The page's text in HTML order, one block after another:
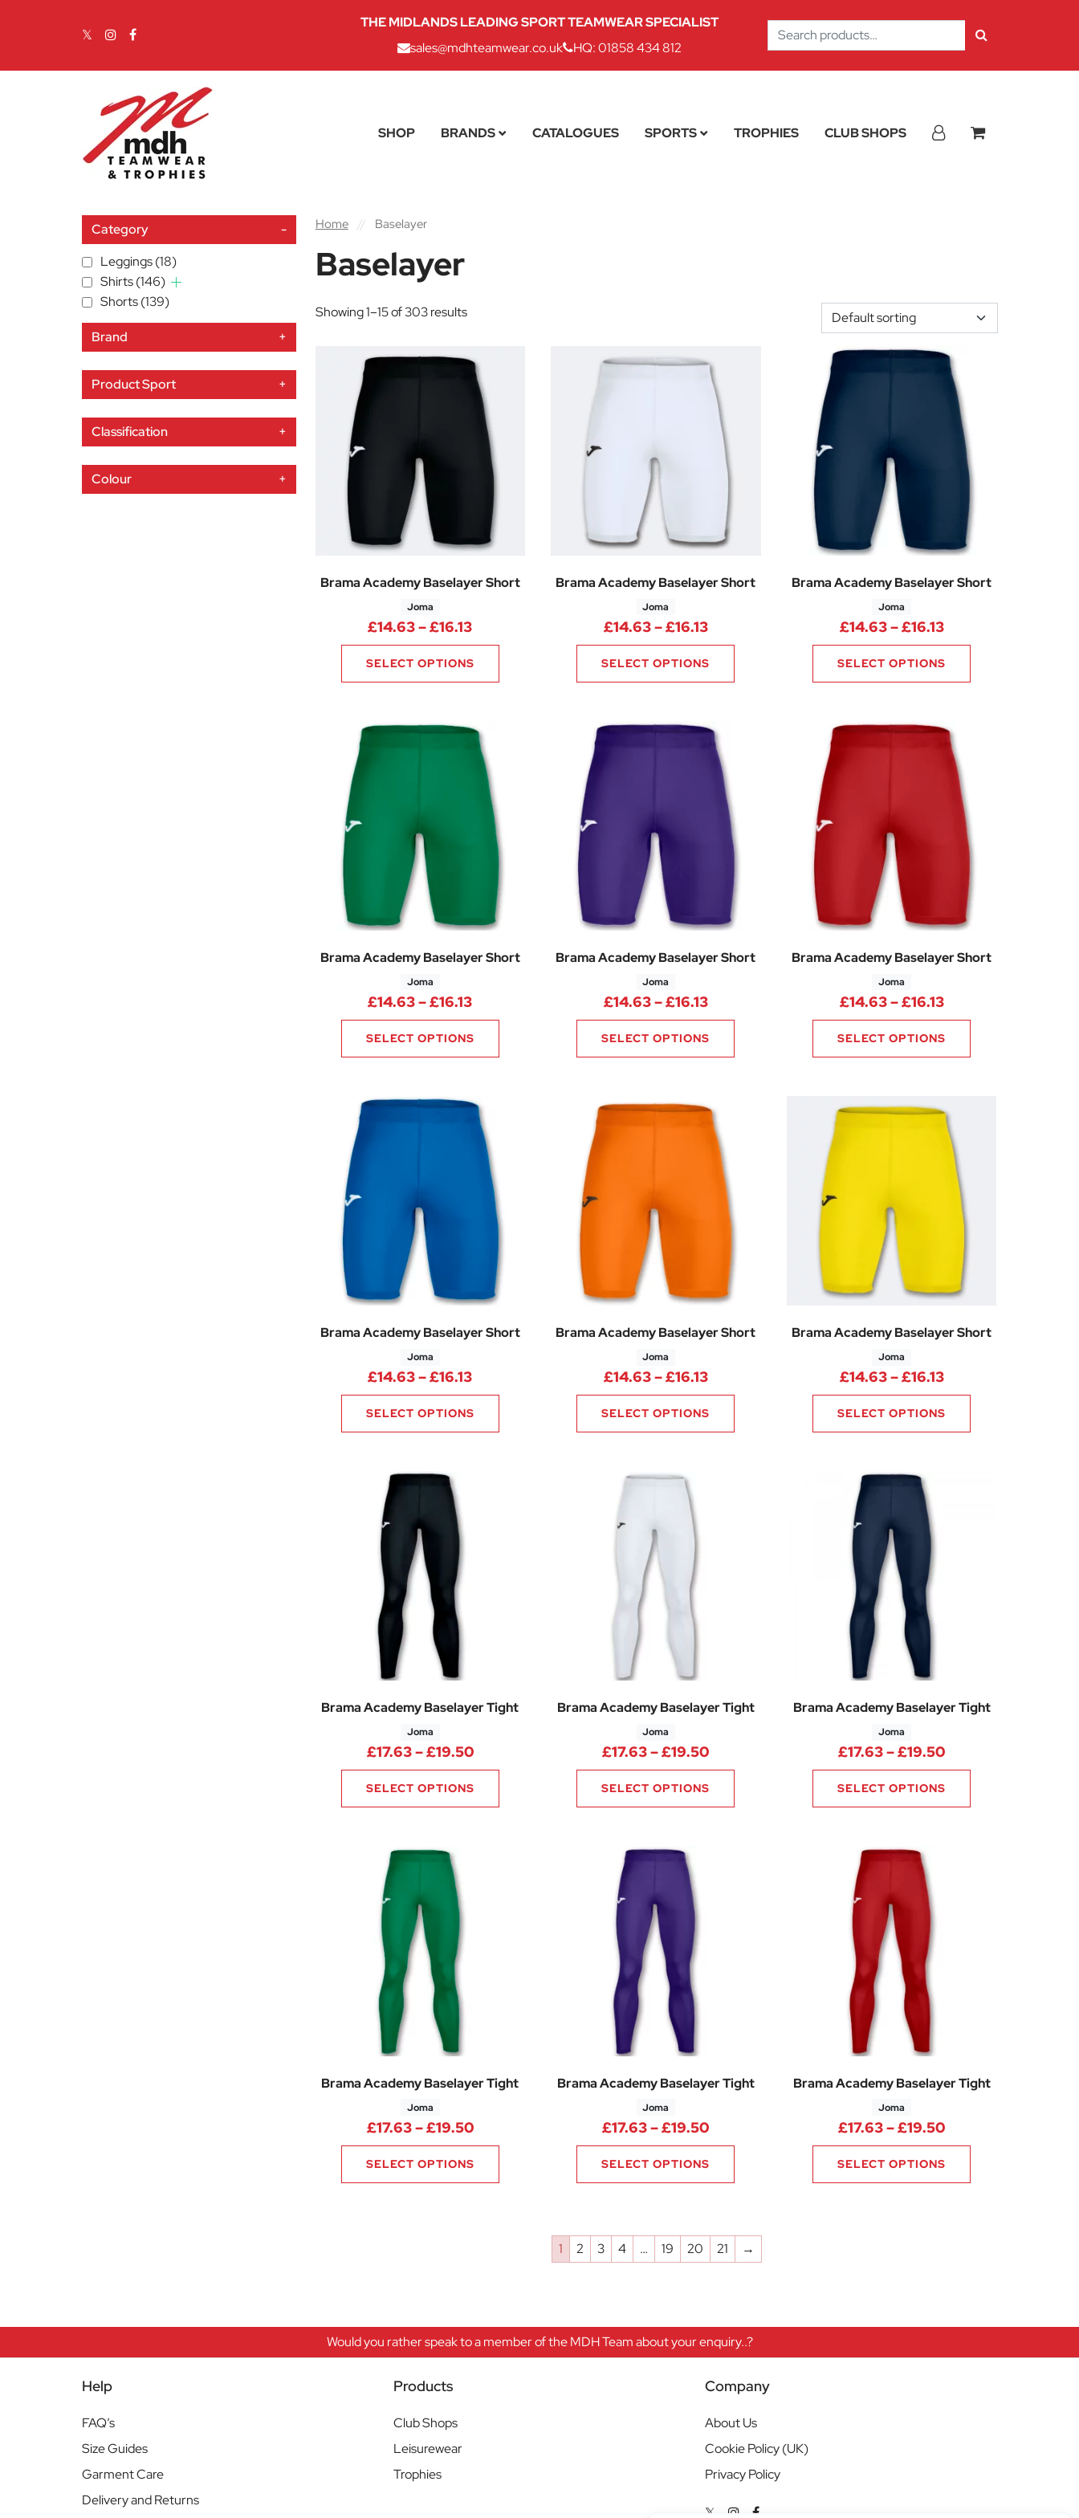
THE MIDLANDS LEADING SPORT TEAMWEAR SPECIALIST
sales@mdhteamwear.co.uk
HQ: 01858 434 812
Search
for:
SHOP BRANDS CATALOGUES SPORTS TROPHIES CLUB SHOPS
Category
-
Leggings (18)
Shirts (146)
Shorts (139)
Brand +
Product Sport +
Classification +
Colour +
Home // Baselayer
Baselayer
Showing 1–15 of 303 results
Brama Academy Baselayer Short
Joma
£14.63–£16.13Price range: £14.63 through £16.13
SELECT OPTIONS
Brama Academy Baselayer Short
Joma
£14.63–£16.13Price range: £14.63 through £16.13
SELECT OPTIONS
Brama Academy Baselayer Short
Joma
£14.63–£16.13Price range:
SELECT OPTIONS
Brama Academy Baselayer Short
Joma
£14.63–£16.13Price range: £14.63 through £16.13
SELECT OPTIONS
Brama Academy Baselayer Short
Joma
£14.63–£16.13Price range: £14.63 through £16.13
SELECT OPTIONS
Brama Academy Baselayer Short
Joma
£14.63–£16.13Price range:
SELECT OPTIONS
Brama Academy Baselayer Short
Joma
£14.63–£16.13Price range: £14.63 through £16.13
SELECT OPTIONS
Brama Academy Baselayer Short
Joma
£14.63–£16.13Price range: £14.63 through £16.13
SELECT OPTIONS
Brama Academy Baselayer Short
Joma
£14.63–£16.13Price range:
SELECT OPTIONS
Brama Academy Baselayer Tight
Joma
£17.63–£19.50Price range: £17.63 through £19.50
SELECT OPTIONS
Brama Academy Baselayer Tight
Joma
£17.63–£19.50Price range: £17.63 through £19.50
SELECT OPTIONS
Brama Academy Baselayer Tight
Joma
£17.63–£19.50Price range:
SELECT OPTIONS
Brama Academy Baselayer Tight
Joma
£17.63–£19.50Price range: £17.63 through £19.50
SELECT OPTIONS
Brama Academy Baselayer Tight
Joma
£17.63–£19.50Price range: £17.63 through £19.50
SELECT OPTIONS
Brama Academy Baselayer Tight
Joma
£17.63–£19.50Price range:
SELECT OPTIONS
1 2 3 4 … 19 20 21 →
Would you rather speak to a member of the MDH Team about your enquiry..?
Help
FAQ’s
Size Guides
Garment Care
Delivery and Returns
Products
Club Shops
Leisurewear
Trophies
Company
About Us
Cookie Policy (UK)
Privacy Policy